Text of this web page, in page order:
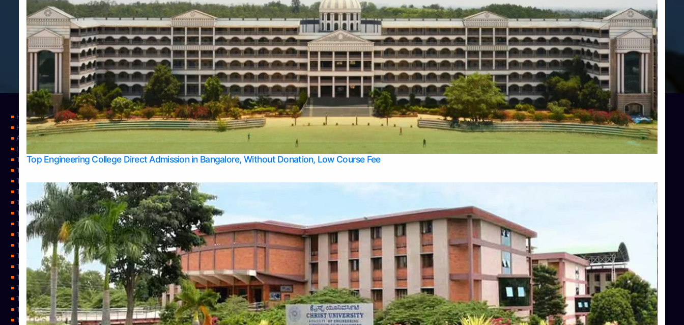
Top Engineering College Direct Admission in Bangalore, Without Donation, Low Course Fee
Home Apply Take Direct College Admission in Bangalore
Blog
Home
Contact Us
Services
About Us
Privacy Policy
Learning
Top Allied Health Sciences Colleges in Bangalore
Top Allied Health Sciences Colleges in Mysore
Top Allied Health Sciences Colleges in Udupi
Top Architecture Colleges in Belagavi
Top Arts Colleges in Bangalore
Top Arts Colleges in Belagavi
Top Arts Colleges in Hassan
Top Arts Colleges in Mangalore
Top Arts Colleges in Udupi
Top Business Colleges in Bangalore
Top Commerce Colleges in Bangalore
Top Commerce Colleges in Bangalore
Top Commerce Colleges in Belagavi
Top Commerce Colleges in Hassan
Top Commerce Colleges in Mangalore
Top Commerce Colleges in Mangalore
Top Commerce Colleges in Mysore
Top Commerce Colleges in Shimoga
Top Commerce Colleges in Udupi
Top Computer Science colleges in Bangalore
TOP Computer Science colleges in Belagavi
Top Computer Science colleges in Hassan
Top Computer Science Colleges in Shimoga
Top Computer Science colleges in Udupi
Top Courses
Top Dental College in Shimoga
Top Dental Colleges in Bangalore
Top Dental Colleges in Mangalore
Top Diploma Course Admission
Top Doctoral Course Admission
Top Education colleges in Bangalore
Top Education Colleges in Belagavi
Top Education Colleges in Mangalore
Top Education Colleges in Mysore
Top Education Colleges in Shimoga
Top Education Colleges in Udupi
Top Engineering College Direct Admission in Bangalore
Top Engineering Colleges in Bangalore
Top Engineering Colleges in Belagavi
Top Engineering Colleges in Hassan
Top Engineering Colleges in Hassan